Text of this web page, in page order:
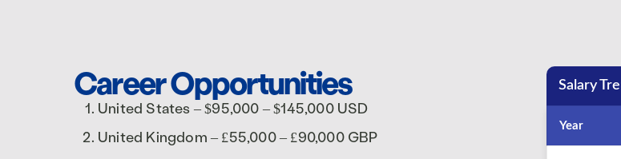
Career Opportunities
United States – $95,000 – $145,000 USD
United Kingdom – £55,000 – £90,000 GBP
Salary
Year